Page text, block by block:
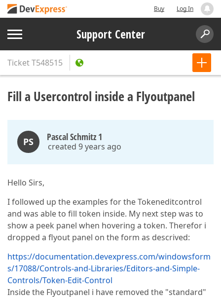
Buy Log In
Support Center
TicketT548515
Fill a Usercontrol inside a Flyoutpanel
PS Pascal Schmitz 1
created 9 years ago
Hello Sirs,
I followed up the examples for the Tokeneditcontrol
and was able to fill token inside. My next step was to
show a peek panel when hovering a token. Therefor i
dropped a flyout panel on the form as descrived:
https://documentation.devexpress.com/windowsform
s/17088/Controls-and-Libraries/Editors-and-Simple-
Controls/Token-Edit-Control
Inside the Flyoutpanel i have removed the "standard"